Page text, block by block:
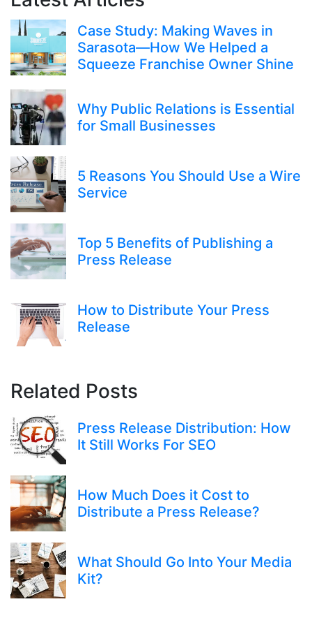
Case Study: Making Waves in
Sarasota—How We Helped a
Squeeze Franchise Owner Shine
Why Public Relations is Essential
for Small Businesses
5 Reasons You Should Use a Wire
Service
Top 5 Benefits of Publishing a
Press Release
How to Distribute Your Press
Release
Related Posts
Press Release Distribution: How
It Still Works For SEO
How Much Does it Cost to
Distribute a Press Release?
What Should Go Into Your Media
Kit?